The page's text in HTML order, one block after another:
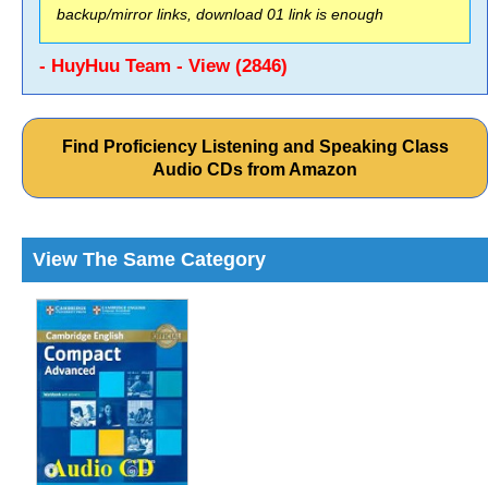
backup/mirror links, download 01 link is enough
- HuyHuu Team - View (2846)
Find Proficiency Listening and Speaking Class
Audio CDs from Amazon
View The Same Category